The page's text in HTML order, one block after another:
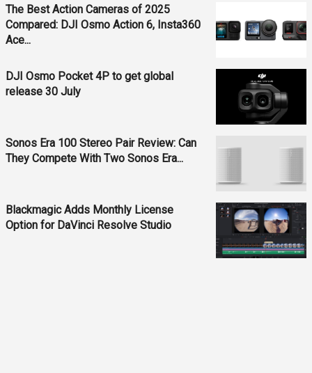
The Best Action Cameras of 2025
Compared: DJI Osmo Action 6, Insta360
Ace...
DJI Osmo Pocket 4P to get global
release 30 July
Sonos Era 100 Stereo Pair Review: Can
They Compete With Two Sonos Era...
Blackmagic Adds Monthly License
Option for DaVinci Resolve Studio